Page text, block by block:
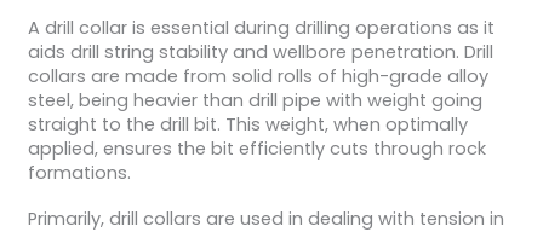
A drill collar is essential during drilling operations as it
aids drill string stability and wellbore penetration. Drill
collars are made from solid rolls of high-grade alloy
steel, being heavier than drill pipe with weight going
straight to the drill bit. This weight, when optimally
applied, ensures the bit efficiently cuts through rock
formations.
Primarily, drill collars are used in dealing with tension in